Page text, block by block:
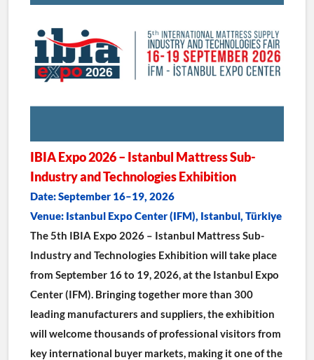
IBIA Expo 2026 – Istanbul Mattress Sub-
Industry and Technologies Exhibition
Date: September 16–19, 2026
Venue: Istanbul Expo Center (IFM), Istanbul, Türkiye
The 5th IBIA Expo 2026 – Istanbul Mattress Sub-
Industry and Technologies Exhibition will take place
from September 16 to 19, 2026, at the Istanbul Expo
Center (IFM). Bringing together more than 300
leading manufacturers and suppliers, the exhibition
will welcome thousands of professional visitors from
key international buyer markets, making it one of the